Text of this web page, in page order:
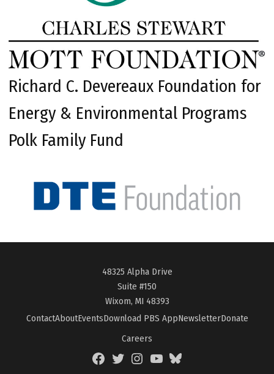
Richard C. Devereaux Foundation for
Energy & Environmental Programs
Polk Family Fund
48325 Alpha Drive
Suite #150
Wixom, MI 48393
ContactAboutEventsDownload PBS AppNewsletterDonate
Careers
FacebookTwitterInstagramYouTubeBlueSky